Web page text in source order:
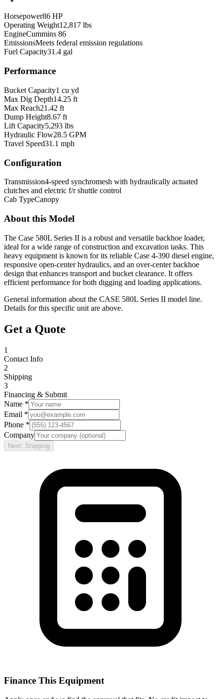
Horsepower86 HP
Operating Weight12,817 lbs
EngineCummins 86
EmissionsMeets federal emission regulations
Fuel Capacity31.4 gal
Performance
Bucket Capacity1 cu yd
Max Dig Depth14.25 ft
Max Reach21.42 ft
Dump Height8.67 ft
Lift Capacity5,293 lbs
Hydraulic Flow28.5 GPM
Travel Speed31.1 mph
Configuration
Transmission4-speed synchromesh with hydraulically actuated
clutches and electric f/r shuttle control
Cab TypeCanopy
About this Model
The Case 580L Series II is a robust and versatile backhoe loader,
ideal for a wide range of construction and excavation tasks. This
heavy equipment is known for its reliable Case 4-390 diesel engine,
responsive open-center hydraulics, and an over-center backhoe
design that enhances transport and bucket clearance. It offers
efficient performance for both digging and loading applications.
General information about the CASE 580L Series II model line.
Details for this specific unit are above.
Get a Quote
1
Contact Info
2
Shipping
3
Financing & Submit
Name *
Email *
Phone *
Company
Next: Shipping
Finance This Equipment